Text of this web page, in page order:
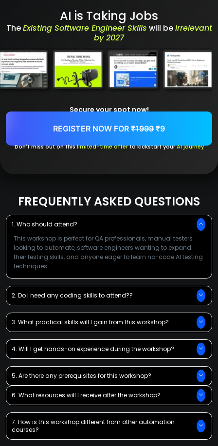
AI is Taking Jobs
TheExisting Software Engineer Skills will beIrrelevant
by 2027
Secure your spot now!
REGISTER NOW FOR ₹1999 ₹9
Don't miss out on thislimited-time offerto kickstart yourAI journey
FREQUENTLY ASKED QUESTIONS
1. Who should attend?
This workshop is perfect for QA professionals, manual testers
looking to automate, software engineers wanting to expand
their testing skills, and anyone eager to learn no-code AI testing
techniques.
2. Do I need any coding skills to attend??
3. What practical skills will I gain from this workshop?
4. Will I get hands-on experience during the workshop?
5. Are there any prerequisites for this workshop?
6. What resources will I receive after the workshop?
7. How is this workshop different from other automation
courses?